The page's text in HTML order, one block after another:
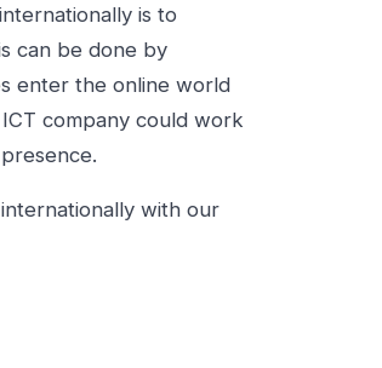
is to
can be done by
enter the online world
company could work
with our